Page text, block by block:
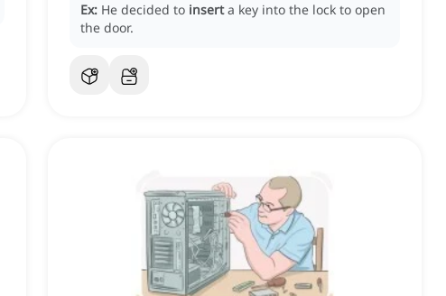
Ex: He decided to insert a key into the lock to open
the door.